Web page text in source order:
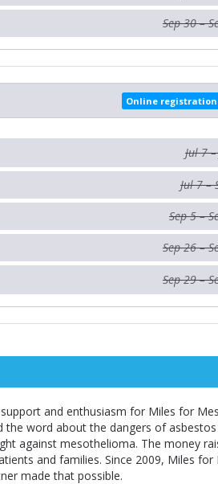
Sep 30 –
Online registration
Jul 7
Jul 7 –
Sep 5 –
Sep 26 –
Sep 29 –
and enthusiasm for Miles for
word about the dangers of asbestos
against mesothelioma. The money
and families. Since 2009, Miles for
made that possible.